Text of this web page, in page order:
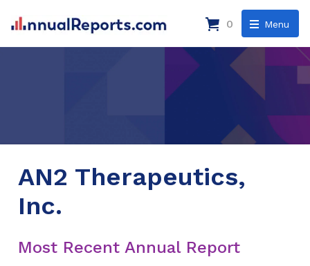
Menu
0
AN2 Therapeutics,
Inc.
Most Recent Annual Report